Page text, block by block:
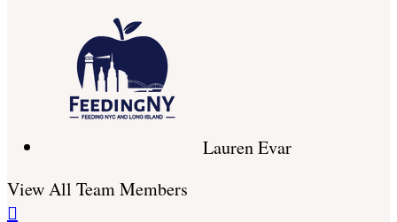
Lauren Evar
View All Team Members
